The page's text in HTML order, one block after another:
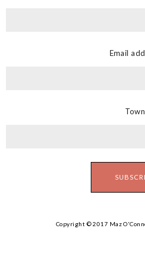
Email
Town
Copyright © 2017 Maz